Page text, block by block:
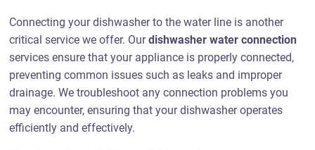
Connecting your dishwasher to the water line is another
critical service we offer. Ourdishwasher water connection
services ensure that your appliance is properly connected,
preventing common issues such as leaks and improper
drainage. We troubleshoot any connection problems you
may encounter, ensuring that your dishwasher operates
efficiently and effectively.